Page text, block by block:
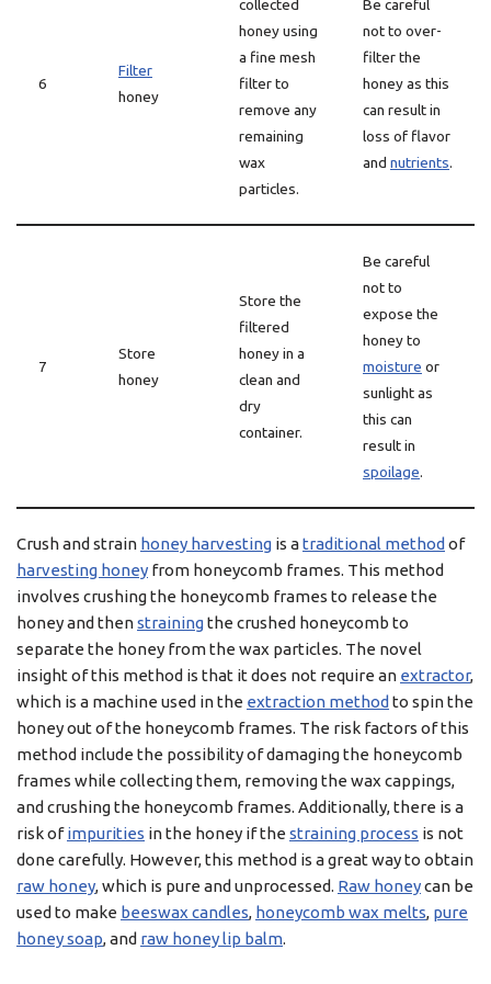
6
Filter
honey
collected
honey using
a fine mesh
filter to
remove any
remaining
wax
particles.
Be careful
not to over-
filter the
honey as this
can result in
loss of flavor
and nutrients.
7
Store
honey
Store the
filtered
honey in a
clean and
dry
container.
Be careful
not to
expose the
honey to
moisture or
sunlight as
this can
result in
spoilage.
Crush and strain honey harvesting is atraditional method of
harvesting honey from honeycomb frames. This method
involves crushing the honeycomb frames to release the
honey and thenstrainingthe crushed honeycomb to
separate the honey from the wax particles. The novel
insight of this method is that it does not require an extractor,
which is a machine used in the extraction method to spin the
honey out of the honeycomb frames. The risk factors of this
method include the possibility of damaging the honeycomb
frames while collecting them, removing the wax cappings,
and crushing the honeycomb frames. Additionally, there is a
risk ofimpurities in the honey if the straining process is not
done carefully. However, this method is a great way to obtain
raw honey, which is pure and unprocessed. Raw honeycan be
used to make beeswax candles, honeycomb wax melts, pure
honey soap, and raw honey lip balm.